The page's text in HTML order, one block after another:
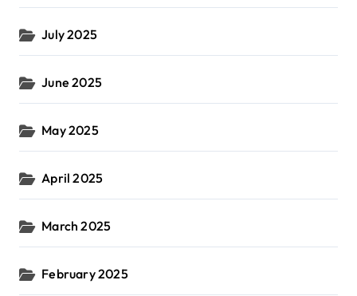
July 2025
June 2025
May 2025
April 2025
March 2025
February 2025